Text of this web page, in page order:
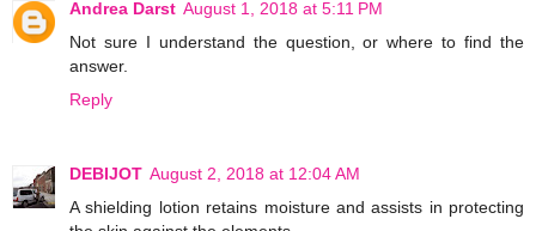
Andrea Darst August 1, 2018 at 5:11 PM
Not sure I understand the question, or where to find the
answer.
Reply
DEBIJOT August 2, 2018 at 12:04 AM
A shielding lotion retains moisture and assists in protecting